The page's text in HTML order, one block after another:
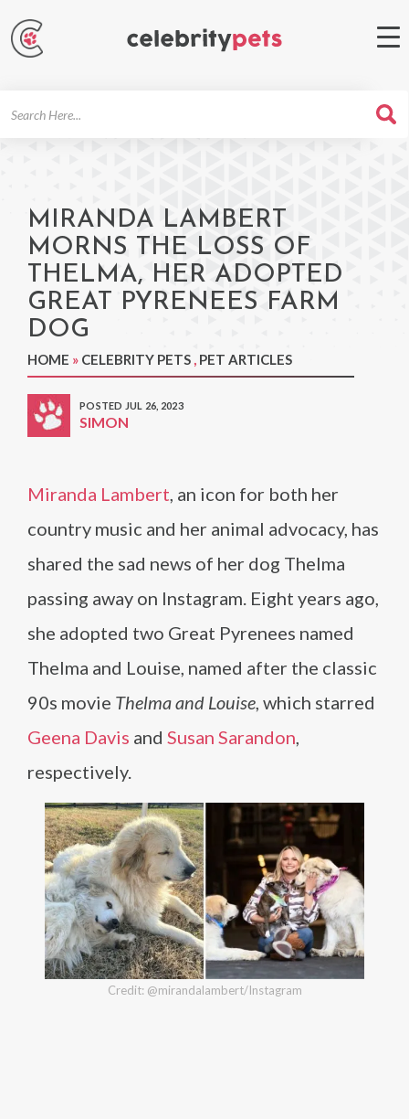
MIRANDA LAMBERT
MORNS THE LOSS OF
THELMA, HER ADOPTED
GREAT PYRENEES FARM
DOG
HOME » CELEBRITY PETS , PET ARTICLES
POSTED JUL 26, 2023
SIMON
Miranda Lambert, an icon for both her
country music and her animal advocacy, has
shared the sad news of her dog Thelma
passing away on Instagram. Eight years ago,
she adopted two Great Pyrenees named
Thelma and Louise, named after the classic
90s movie Thelma and Louise, which starred
Geena Davis and Susan Sarandon,
respectively.
Credit: @mirandalambert/Instagram